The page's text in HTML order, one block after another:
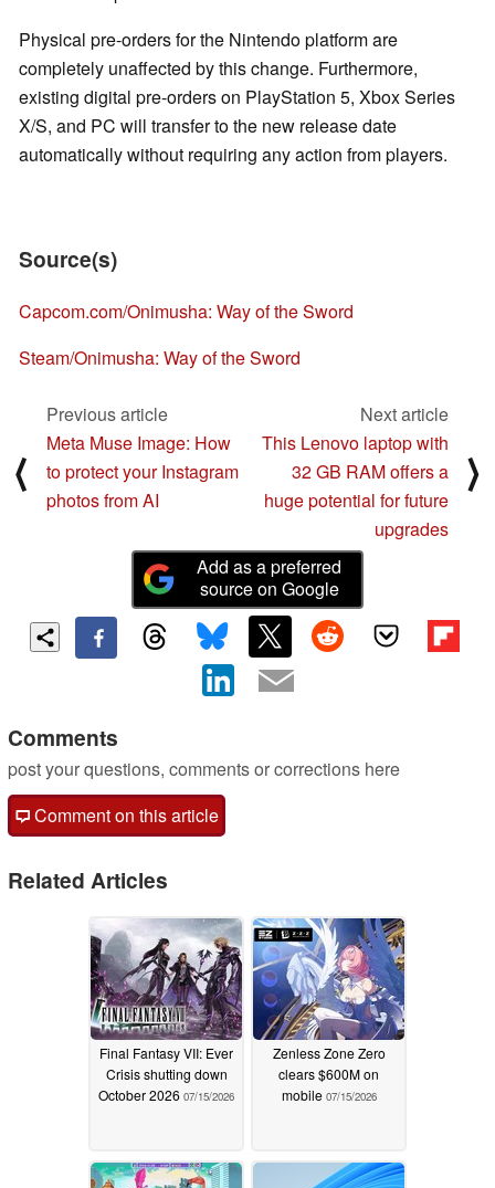
Physical pre-orders for the Nintendo platform are
completely unaffected by this change. Furthermore,
existing digital pre-orders on PlayStation 5, Xbox Series
X/S, and PC will transfer to the new release date
automatically without requiring any action from players.
Source(s)
Capcom.com/Onimusha: Way of the Sword
Steam/Onimusha: Way of the Sword
⟨
Previous article
Meta Muse Image: How
to protect your Instagram
photos from AI
Next article
This Lenovo laptop with
32 GB RAM offers a
huge potential for future
upgrades
⟩
Add as a preferred
source on Google
Comments
post your questions, comments or corrections here
Comment on this article
Related Articles
Final Fantasy VII: Ever
Crisis shutting down
October 2026 07/15/2026
Zenless Zone Zero
clears $600M on
mobile 07/15/2026